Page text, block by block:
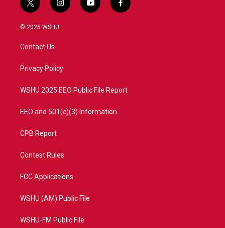
t
w
i
t
e
i
n
a
y
o
f
a
© 2026 WSHU
Contact Us
Privacy Policy
WSHU 2025 EEO Public File Report
EEO and 501(c)(3) Information
CPB Report
Contest Rules
FCC Applications
WSHU (AM) Public File
WSHU-FM Public File